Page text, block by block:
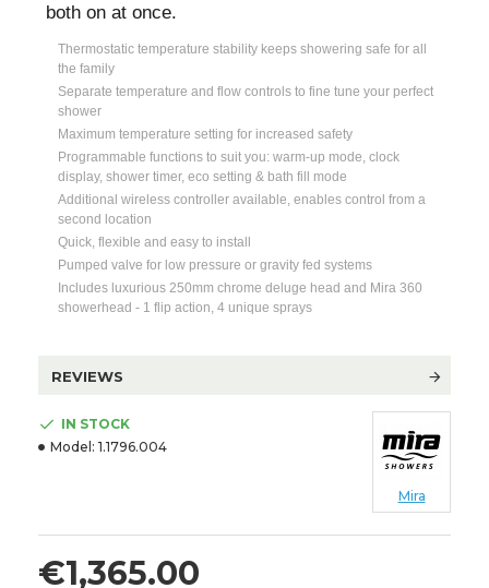
both on at once.
Thermostatic temperature stability keeps showering safe for all
the family
Separate temperature and flow controls to fine tune your perfect
shower
Maximum temperature setting for increased safety
Programmable functions to suit you: warm-up mode, clock
display, shower timer, eco setting & bath fill mode
Additional wireless controller available, enables control from a
second location
Quick, flexible and easy to install
Pumped valve for low pressure or gravity fed systems
Includes luxurious 250mm chrome deluge head and Mira 360
showerhead - 1 flip action, 4 unique sprays
REVIEWS
€1,365.00
IN STOCK
Model: 1.1796.004
Mira